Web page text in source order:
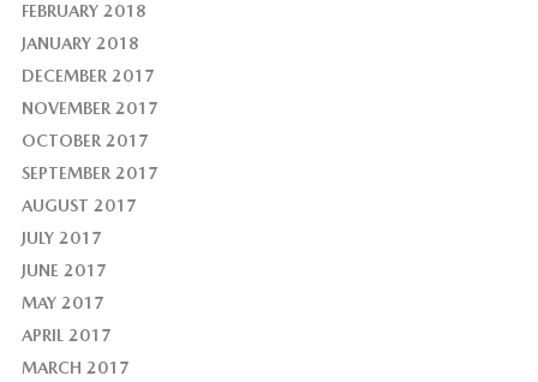
FEBRUARY 2018
JANUARY 2018
DECEMBER 2017
NOVEMBER 2017
OCTOBER 2017
SEPTEMBER 2017
AUGUST 2017
JULY 2017
JUNE 2017
MAY 2017
APRIL 2017
MARCH 2017